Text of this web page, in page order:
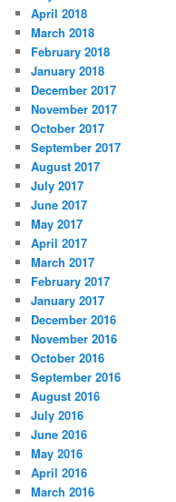
April 2018
March 2018
February 2018
January 2018
December 2017
November 2017
October 2017
September 2017
August 2017
July 2017
June 2017
May 2017
April 2017
March 2017
February 2017
January 2017
December 2016
November 2016
October 2016
September 2016
August 2016
July 2016
June 2016
May 2016
April 2016
March 2016